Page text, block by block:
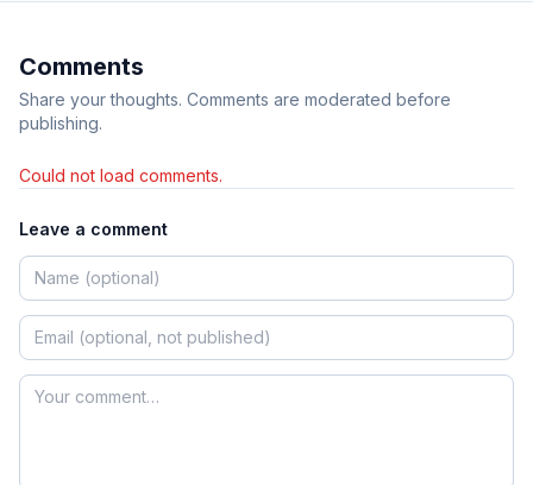
Comments
Share your thoughts. Comments are moderated before
publishing.
Could not load comments.
Leave a comment